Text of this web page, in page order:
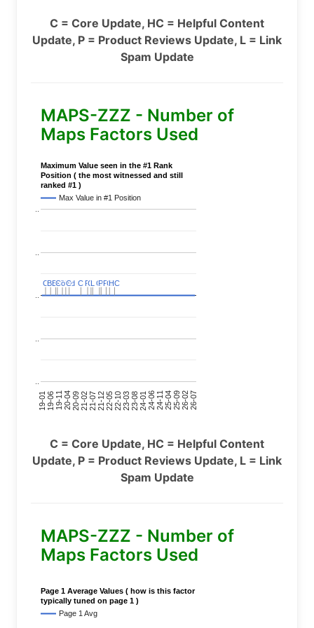
C = Core Update, HC = Helpful Content
Update, P = Product Reviews Update, L = Link
Spam Update
MAPS-ZZZ - Number of
Maps Factors Used
Maximum Value seen in the #1 Rank
Position ( the most witnessed and still
ranked #1 )
Max Value in #1 Position
19-0119-0619-1120-0420-0921-0221-0721-1222-0522-1023-0323-0824-0124-0624-1125-0425-0926-0226-07
C
CC
CC
C
BERT
BERT
C
C
Covid
Covid
C
C C
C P
PC
CLL C
CP
PP
PC
CHC
HC
C = Core Update, HC = Helpful Content
Update, P = Product Reviews Update, L = Link
Spam Update
MAPS-ZZZ - Number of
Maps Factors Used
Page 1 Average Values ( how is this factor
typically tuned on page 1 )
Page 1 Avg